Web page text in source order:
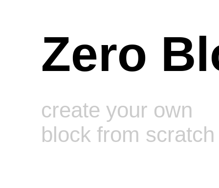
Zero
create your own
block from scratch